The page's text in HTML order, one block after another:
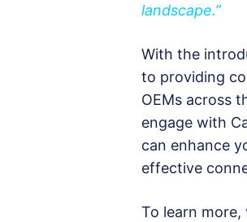
landscape.”
With the
to providing
OEMs across
engage with
can enhance
effective
To learn more,